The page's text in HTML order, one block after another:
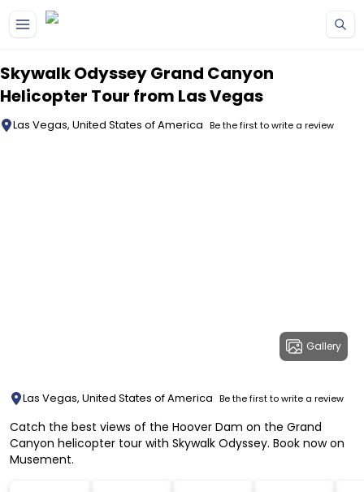
Skywalk Odyssey Grand Canyon
Helicopter Tour from Las Vegas
Las Vegas, United States of America Be the first to write a review
Gallery
Las Vegas, United States of America Be the first to write a review
Catch the best views of the Hoover Dam on the Grand
Canyon helicopter tour with Skywalk Odyssey. Book now on
Musement.